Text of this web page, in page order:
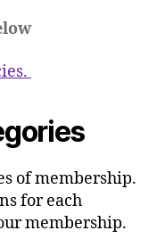
of membership.
for each
membership.